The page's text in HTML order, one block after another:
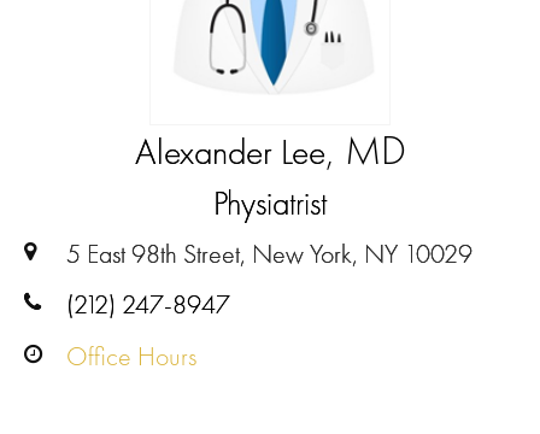
Alexander Lee, MD
Physiatrist
5 East 98th Street, New York, NY 10029
(212) 247-8947
Office Hours